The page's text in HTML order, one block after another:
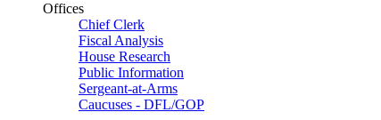
Offices
Chief Clerk
Fiscal Analysis
House Research
Public Information
Sergeant-at-Arms
Caucuses - DFL/GOP